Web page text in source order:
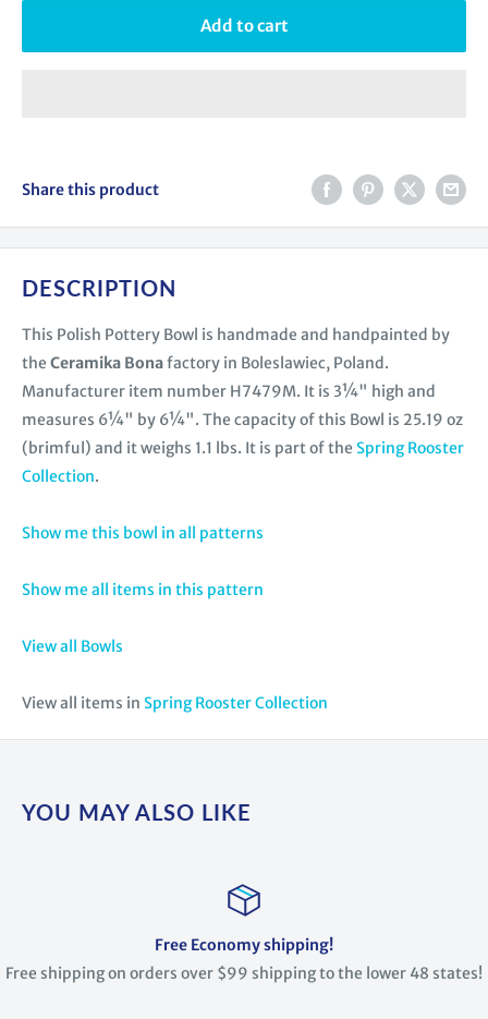
Add to cart
Share this product
DESCRIPTION
This Polish Pottery Bowl is handmade and handpainted by
the Ceramika Bonafactory in Boleslawiec, Poland.
Manufacturer item number H7479M. It is 3¼" high and
measures 6¼" by 6¼". The capacity of this Bowl is 25.19 oz
(brimful) and it weighs 1.1 lbs. It is part of the Spring Rooster
Collection.
Show me this bowl in all patterns
Show me all items in this pattern
View all Bowls
View all items in Spring Rooster Collection
YOU MAY ALSO LIKE
Free Economy shipping!
Free shipping on orders over $99 shipping to the lower 48 states!